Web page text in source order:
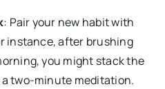
: Pair your new habit with
instance, after brushing
you might stack the
two-minute meditation.